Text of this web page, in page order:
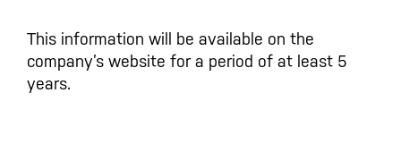
This information will be available on the
company’s website for a period of at least 5
years.